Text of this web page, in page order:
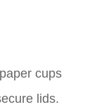
cups
lids.